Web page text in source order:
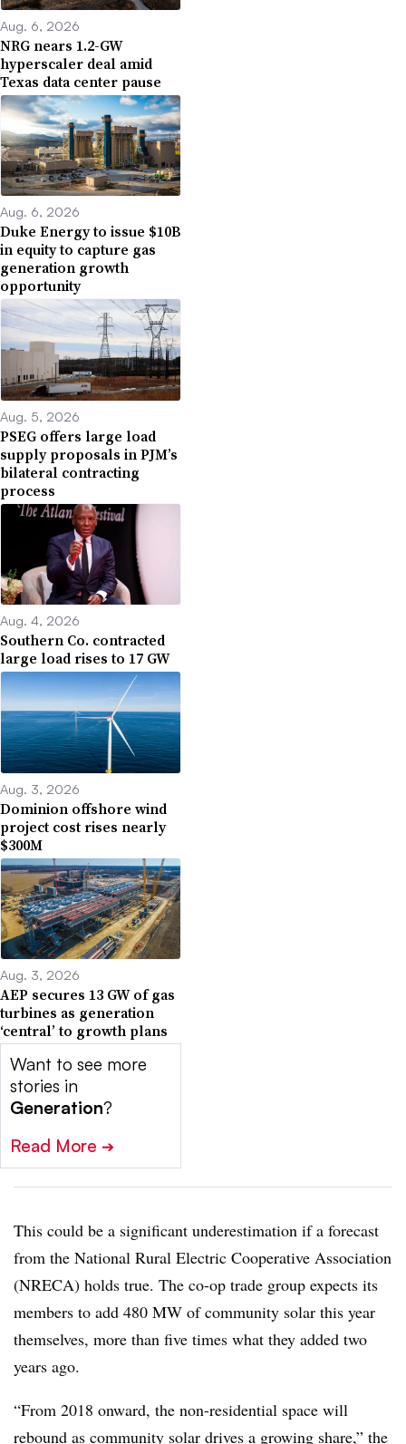
Aug. 6, 2026
NRG nears 1.2-GW
hyperscaler deal amid
Texas data center pause
Aug. 6, 2026
Duke Energy to issue $10B
in equity to capture gas
generation growth
opportunity
Aug. 5, 2026
PSEG offers large load
supply proposals in PJM’s
bilateral contracting
process
Aug. 4, 2026
Southern Co. contracted
large load rises to 17 GW
Aug. 3, 2026
Dominion offshore wind
project cost rises nearly
$300M
Aug. 3, 2026
AEP secures 13 GW of gas
turbines as generation
‘central’ to growth plans
Want to see more
stories in
Generation?
Read More ➔
This could be a significant underestimation if a forecast
from the National Rural Electric Cooperative Association
(NRECA) holds true. The co-op trade group expects its
members to add 480 MW of community solar this year
themselves, more than five times what they added two
years ago.
“From 2018 onward, the non-residential space will
rebound as community solar drives a growing share,” the